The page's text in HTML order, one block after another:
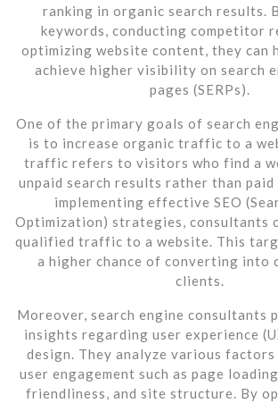
ranking in organic search results.
keywords, conducting competitor
optimizing website content, they can
achieve higher visibility on search
pages (SERPs).
One of the primary goals of search
is to increase organic traffic to a
traffic refers to visitors who find a
unpaid search results rather than
implementing effective SEO
Optimization) strategies, consultants
qualified traffic to a website. This
a higher chance of converting into
clients.
Moreover, search engine consultants
insights regarding user experience
design. They analyze various
user engagement such as page
friendliness, and site structure. By